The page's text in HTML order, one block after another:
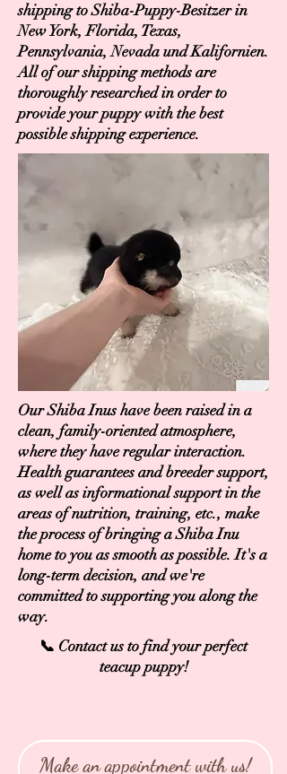
shipping to Shiba-Puppy-Besitzer in
New York, Florida, Texas,
Pennsylvania, Nevada und Kalifornien.
All of our shipping methods are
thoroughly researched in order to
provide your puppy with the best
possible shipping experience.
Our Shiba Inus have been raised in a
clean, family-oriented atmosphere,
where they have regular interaction.
Health guarantees and breeder support,
as well as informational support in the
areas of nutrition, training, etc., make
the process of bringing a Shiba Inu
home to you as smooth as possible. It's a
long-term decision, and we're
committed to supporting you along the
way.
📞 Contact us to find your perfect
teacup puppy!
Make an appointment with us!